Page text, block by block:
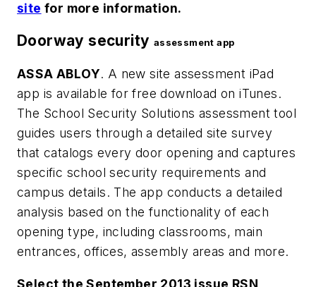
site for more information.
Doorway security assessment app
ASSA ABLOY. A new site assessment iPad
app is available for free download on iTunes.
The School Security Solutions assessment tool
guides users through a detailed site survey
that catalogs every door opening and captures
specific school security requirements and
campus details. The app conducts a detailed
analysis based on the functionality of each
opening type, including classrooms, main
entrances, offices, assembly areas and more.
Select the September 2013 issue RSN